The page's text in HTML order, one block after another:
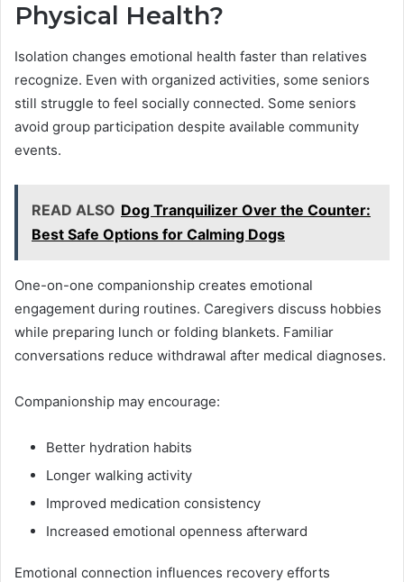
Physical Health?
Isolation changes emotional health faster than relatives
recognize. Even with organized activities, some seniors
still struggle to feel socially connected. Some seniors
avoid group participation despite available community
events.
READ ALSO Dog Tranquilizer Over the Counter:
Best Safe Options for Calming Dogs
One-on-one companionship creates emotional
engagement during routines. Caregivers discuss hobbies
while preparing lunch or folding blankets. Familiar
conversations reduce withdrawal after medical diagnoses.
Companionship may encourage:
Better hydration habits
Longer walking activity
Improved medication consistency
Increased emotional openness afterward
Emotional connection influences recovery efforts